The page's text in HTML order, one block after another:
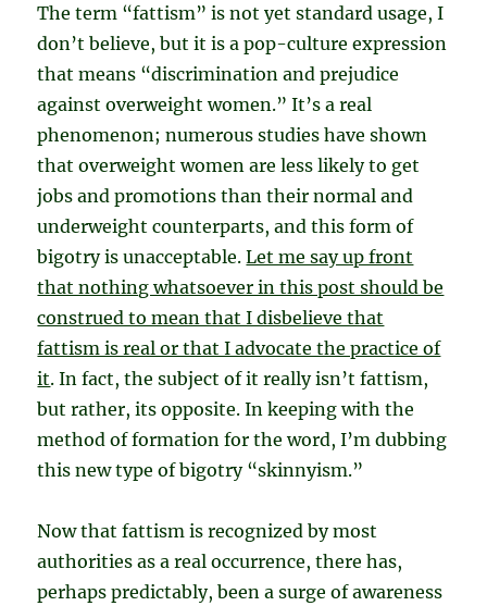
The term “fattism” is not yet standard usage, I
don’t believe, but it is a pop-culture expression
that means “discrimination and prejudice
against overweight women.” It’s a real
phenomenon; numerous studies have shown
that overweight women are less likely to get
jobs and promotions than their normal and
underweight counterparts, and this form of
bigotry is unacceptable.Let me say up front
that nothing whatsoever in this post should be
construed to mean that I disbelieve that
fattism is real or that I advocate the practice of
it. In fact, the subject of it really isn’t fattism,
but rather, its opposite. In keeping with the
method of formation for the word, I’m dubbing
this new type of bigotry “skinnyism.”
Now that fattism is recognized by most
authorities as a real occurrence, there has,
perhaps predictably, been a surge of awareness